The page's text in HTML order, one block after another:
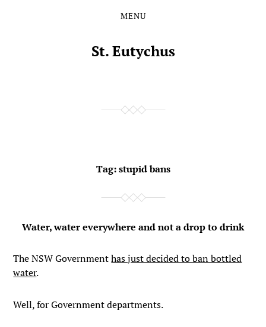
MENU
St. Eutychus
Tag:stupid bans
Water, water everywhere and not a drop to drink
The NSW Governmenthas just decided to ban bottled
water.
Well, for Government departments.